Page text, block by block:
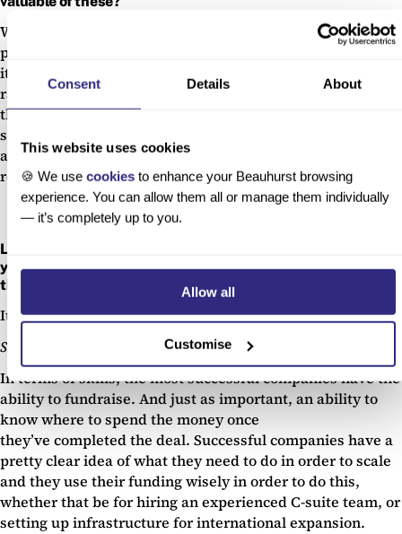
Consent Details About
This website uses cookies
🍪 We use cookies to enhance your Beauhurst browsing
experience. You can allow them all or manage them individually
— it’s completely up to you.
Allow all
Customise
We’ve always had excellent feedback from the peer to
peer networking sessions for the reasons I mentioned —
it’s not often you have the opportunity to speak to such a
range of C suite execs who have faced similar challenges
themselves and therefore learn from their mistakes and
successes. More broadly, we’ve heard that the Future Fifty
accolade in itself has massively helped our attendees with
recruitment and investment.
Looking at the 5 unicorn companies that have attended
your program – what did they have in common that set
them up for such success?
It boils down to two main areas, skillset and mindset:
Skillset: raise smart
In terms of skills, the most successful companies have the
ability to fundraise. And just as important, an ability to
know where to spend the money once
they’ve completed the deal. Successful companies have a
pretty clear idea of what they need to do in order to scale
and they use their funding wisely in order to do this,
whether that be for hiring an experienced C-suite team, or
setting up infrastructure for international expansion.